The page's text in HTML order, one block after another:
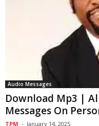
Audio Messages
Download Mp3 |
Messages On
TPM - January 14, 2025